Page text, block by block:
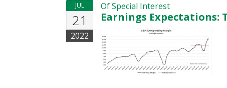
JUL
21
2022
Of Special Interest
Earnings Expectations: